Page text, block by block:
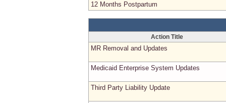
12 Months Postpartum
Action Title
MR Removal and Updates
Medicaid Enterprise System Updates
Third Party Liability Update